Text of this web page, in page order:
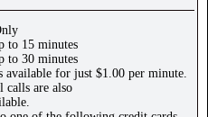
to 15 minutes
to 30 minutes
for just $1.00 per minute.
are also